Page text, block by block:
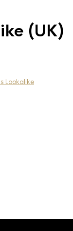
(UK)
Lookalike